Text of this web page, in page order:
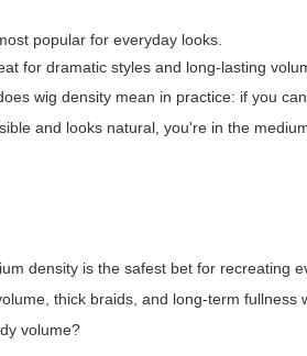
popular for everyday looks.
for dramatic styles and long-lasting
wig density mean in practice: if you
and looks natural, you're in the
density is the safest bet for recreating
thick braids, and long-term fullness
volume?